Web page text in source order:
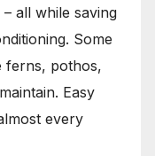
all while saving
Some
ferns, pothos,
Easy
every